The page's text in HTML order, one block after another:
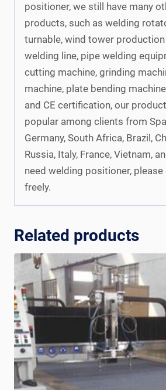
positioner, we still have many
products, such as welding
turnable, wind tower production
welding line, pipe welding
cutting machine, grinding
machine, plate bending
and CE certification, our
popular among clients from
Germany, South Africa, Brazil,
Russia, Italy, France, Vietnam,
need welding positioner,
freely.
Related products